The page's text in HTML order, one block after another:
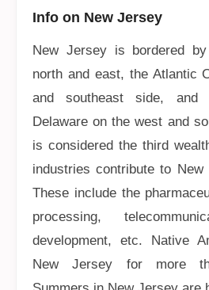
Info on New Jersey
New Jersey is bordered
north and east, the Atlantic
and southeast side, and
Delaware on the west and
is considered the third
industries contribute to New
These include the
processing,
development, etc. Native
New Jersey for more